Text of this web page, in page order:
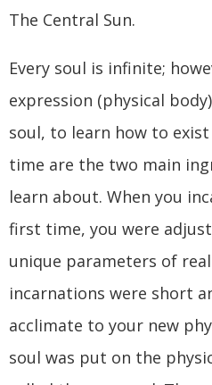
The Central Sun.
Every soul is infinite;
expression (physical
soul, to learn how to
time are the two main
learn about. When you
first time, you were
unique parameters of
incarnations were short
acclimate to your new
soul was put on the